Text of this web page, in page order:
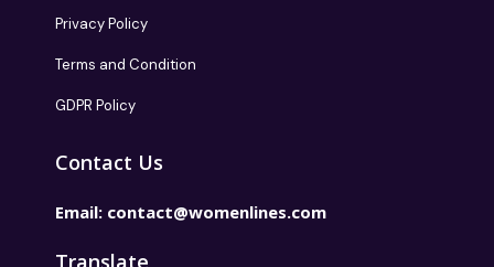
Privacy Policy
Terms and Condition
GDPR Policy
Contact Us
Email: contact@womenlines.com
Translate